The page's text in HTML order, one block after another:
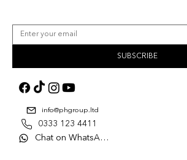
SUBSCRIBE
info@phgroup.ltd
0333 123 4411
Chat on WhatsApp